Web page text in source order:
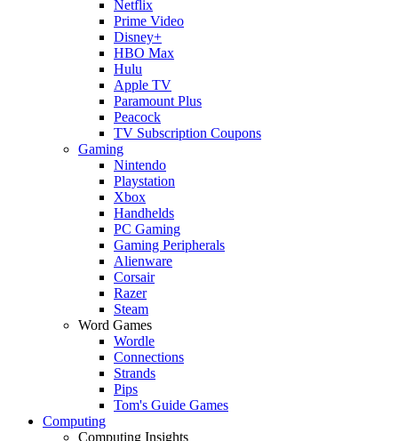
Netflix
Prime Video
Disney+
HBO Max
Hulu
Apple TV
Paramount Plus
Peacock
TV Subscription Coupons
Gaming
Nintendo
Playstation
Xbox
Handhelds
PC Gaming
Gaming Peripherals
Alienware
Corsair
Razer
Steam
Word Games
Wordle
Connections
Strands
Pips
Tom's Guide Games
Computing
Computing Insights